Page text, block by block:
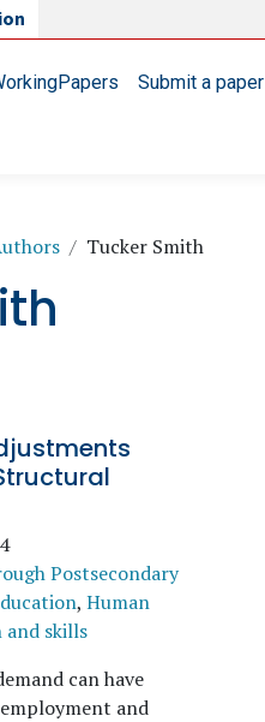
Submit a paper
Tucker Smith
Postsecondary
, Human
skills
can have
and